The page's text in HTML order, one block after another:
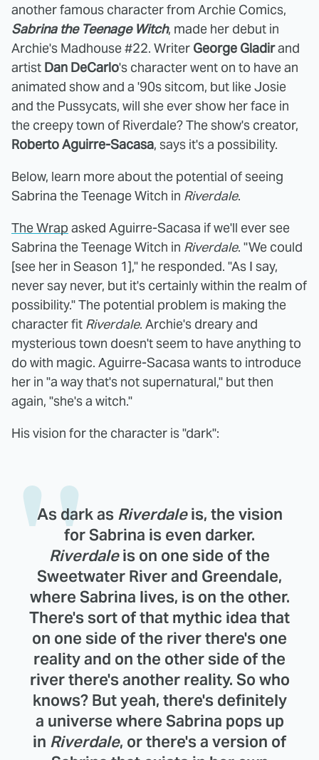
another famous character from Archie Comics,
Sabrina the Teenage Witch, made her debut in
Archie's Madhouse #22. Writer George Gladirand
artist Dan DeCarlo's character went on to have an
animated show and a '90s sitcom, but like Josie
and the Pussycats, will she ever show her face in
the creepy town of Riverdale? The show's creator,
Roberto Aguirre-Sacasa, says it's a possibility.
Below, learn more about the potential of seeing
Sabrina the Teenage Witch in Riverdale.
The Wrap asked Aguirre-Sacasa if we'll ever see
Sabrina the Teenage Witch in Riverdale. "We could
[see her in Season 1]," he responded. "As I say,
never say never, but it's certainly within the realm of
possibility." The potential problem is making the
character fit Riverdale. Archie's dreary and
mysterious town doesn't seem to have anything to
do with magic. Aguirre-Sacasa wants to introduce
her in "a way that's not supernatural," but then
again, "she's a witch."
His vision for the character is "dark":
As dark as Riverdaleis, the vision
for Sabrina is even darker.
Riverdaleis on one side of the
Sweetwater River and Greendale,
where Sabrina lives, is on the other.
There's sort of that mythic idea that
on one side of the river there's one
reality and on the other side of the
river there's another reality. So who
knows? But yeah, there's definitely
a universe where Sabrina pops up
in Riverdale, or there's a version of